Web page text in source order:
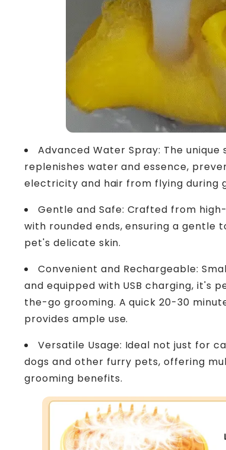
Advanced Water Spray: The unique
replenishes water and essence,
electricity and hair from flying during
Gentle and Safe: Crafted from
with rounded ends, ensuring a gentle
pet's delicate skin.
Convenient and Rechargeable:
and equipped with USB charging, it's
the-go grooming. A quick 20-30
provides ample use.
Versatile Usage: Ideal not just for
dogs and other furry pets, offering
grooming benefits.